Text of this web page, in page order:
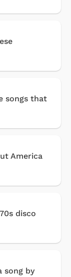
songs that
America
disco
song by